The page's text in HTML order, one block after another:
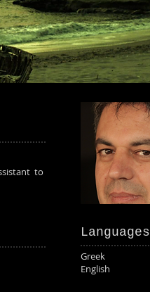
to
Languages
Greek
English